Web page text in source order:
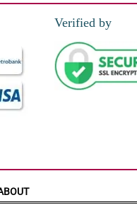
Verified by